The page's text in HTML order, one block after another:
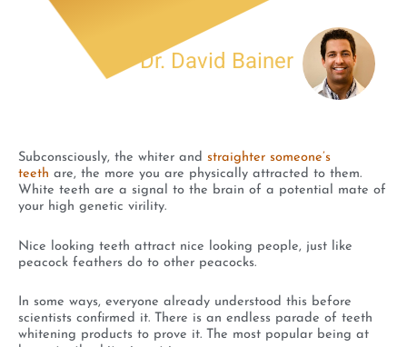
Dr. David Bainer
Subconsciously, the whiter and straighter someone’s
teeth are, the more you are physically attracted to them.
White teeth are a signal to the brain of a potential mate of
your high genetic virility.
Nice looking teeth attract nice looking people, just like
peacock feathers do to other peacocks.
In some ways, everyone already understood this before
scientists confirmed it. There is an endless parade of teeth
whitening products to prove it. The most popular being at